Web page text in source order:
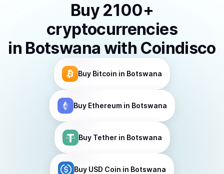
Buy 2100+
cryptocurrencies
in Botswana with Coindisco
Buy Bitcoin in Botswana
Buy Ethereumin Botswana
Buy Tetherin Botswana
Buy USD Coin in Botswana